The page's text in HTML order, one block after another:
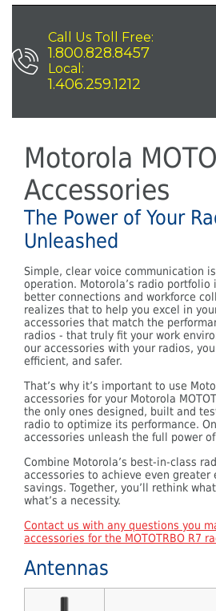
Call Us Toll Free:
1.800.828.8457
Local:
1.406.259.1212
Motorola
Accessories
The Power of Your
Unleashed
Simple, clear voice communication
operation. Motorola’s radio portfolio
better connections and workforce
realizes that to help you excel in
accessories that match the
radios - that truly fit your work
our accessories with your radios,
efficient, and safer.
That’s why it’s important to use
accessories for your Motorola
the only ones designed, built and
radio to optimize its performance.
accessories unleash the full power
Combine Motorola’s best-in-class
accessories to achieve even greater
savings. Together, you’ll rethink
what’s a necessity.
Contact us with any questions you
accessories for the MOTOTRBO R7
Antennas